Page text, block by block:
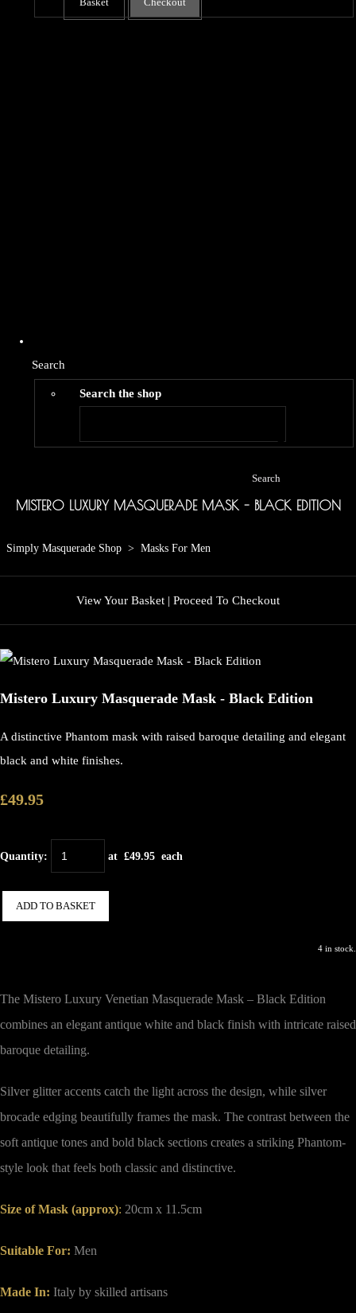
Search
Search the shop
Search
MISTERO LUXURY MASQUERADE MASK - BLACK EDITION
Simply Masquerade Shop > Masks For Men
View Your Basket | Proceed To Checkout
Mistero Luxury Masquerade Mask - Black Edition
A distinctive Phantom mask with raised baroque detailing and elegant
black and white finishes.
£49.95
Quantity: at £49.95 each
ADD TO BASKET
4 in stock.
The Mistero Luxury Venetian Masquerade Mask – Black Edition
combines an elegant antique white and black finish with intricate raised
baroque detailing.
Silver glitter accents catch the light across the design, while silver
brocade edging beautifully frames the mask. The contrast between the
soft antique tones and bold black sections creates a striking Phantom-
style look that feels both classic and distinctive.
Size of Mask (approx): 20cm x 11.5cm
Suitable For: Men
Made In: Italy by skilled artisans